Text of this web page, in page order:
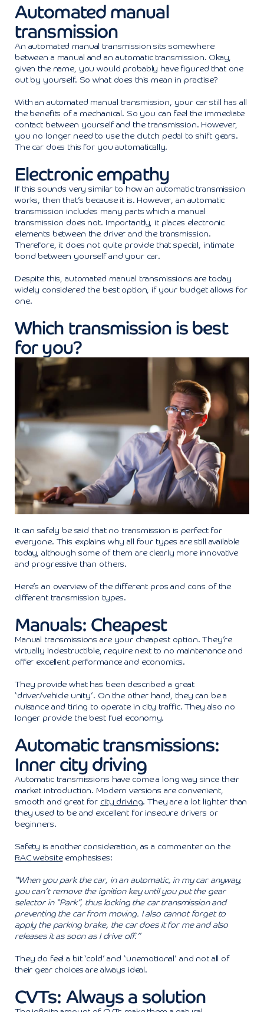
Automated manual
transmission
An automated manual transmission sits somewhere
between a manual and an automatic transmission. Okay,
given the name, you would probably have figured that one
out by yourself. So what does this mean in practise?
With an automated manual transmission, your car still has all
the benefits of a mechanical. So you can feel the immediate
contact between yourself and the transmission. However,
you no longer need to use the clutch pedal to shift gears.
The car does this for you automatically.
Electronic empathy
If this sounds very similar to how an automatic transmission
works, then that’s because it is. However, an automatic
transmission includes many parts which a manual
transmission does not. Importantly, it places electronic
elements between the driver and the transmission.
Therefore, it does not quite provide that special, intimate
bond between yourself and your car.
Despite this, automated manual transmissions are today
widely considered the best option, if your budget allows for
one.
Which transmission is best
for you?
It can safely be said that no transmission is perfect for
everyone. This explains why all four types are still available
today, although some of them are clearly more innovative
and progressive than others.
Here’s an overview of the different pros and cons of the
different transmission types.
Manuals: Cheapest
Manual transmissions are your cheapest option. They’re
virtually indestructible, require next to no maintenance and
offer excellent performance and economics.
They provide what has been described a great
‘driver/vehicle unity’. On the other hand, they can be a
nuisance and tiring to operate in city traffic. They also no
longer provide the best fuel economy.
Automatic transmissions:
Inner city driving
Automatic transmissions have come a long way since their
market introduction. Modern versions are convenient,
smooth and great for city driving. They are a lot lighter than
they used to be and excellent for insecure drivers or
beginners.
Safety is another consideration, as a commenter on the
RAC websiteemphasises:
“When you park the car, in an automatic, in my car anyway,
you can’t remove the ignition key until you put the gear
selector in “Park”, thus locking the car transmission and
preventing the car from moving. I also cannot forget to
apply the parking brake, the car does it for me and also
releases it as soon as I drive off.”
They do feel a bit ‘cold’ and ‘unemotional’ and not all of
their gear choices are always ideal.
CVTs: Always a solution